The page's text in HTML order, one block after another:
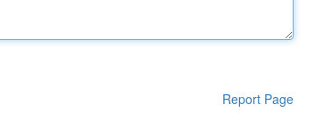
Report Page